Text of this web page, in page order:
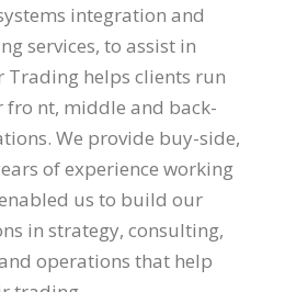
integration and
services, to assist in
Trading helps clients run
nt, middle and back-
We provide buy-side,
of experience working
us to build our
in strategy, consulting,
operations that help